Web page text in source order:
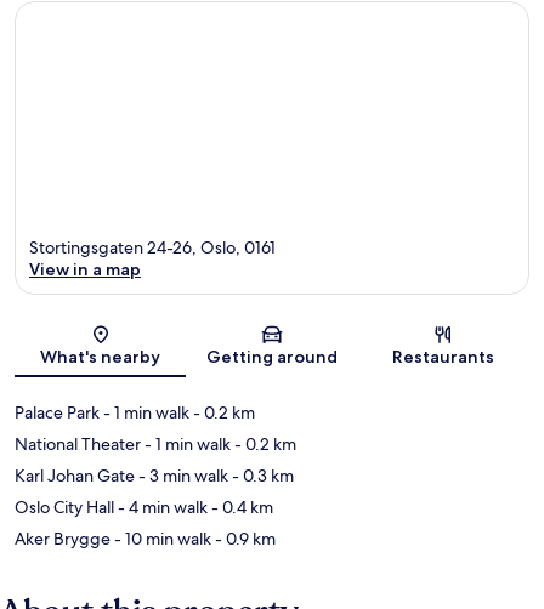
Map
Stortingsgaten 24-26, Oslo, 0161
View in a map
What's nearby Getting around Restaurants
Palace Park- 1 min walk- 0.2 km
National Theater- 1 min walk- 0.2 km
Karl Johan Gate- 3 min walk- 0.3 km
Oslo City Hall- 4 min walk- 0.4 km
Aker Brygge- 10 min walk- 0.9 km